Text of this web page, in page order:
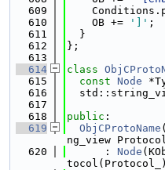
  609
  610
    OB +=
']' ;
  611
  }
  612
};
  613
  614
class
  615
const Node
  616
  617
  618
public :
  619
ObjCProtoName (
ng_view
  620
      :
Node